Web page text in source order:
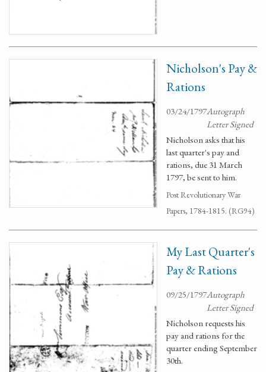
Nicholson's Pay &
Rations
03/24/1797Autograph
Letter Signed
Nicholson asks that his
last quarter's pay and
rations, due 31 March
1797, be sent to him.
Post Revolutionary War
Papers, 1784-1815. (RG94)
My Last Quarter's
Pay & Rations
09/25/1797Autograph
Letter Signed
Nicholson requests his
pay and rations for the
quarter ending September
30th.